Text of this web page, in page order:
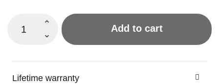
Add to cart
Lifetime warranty